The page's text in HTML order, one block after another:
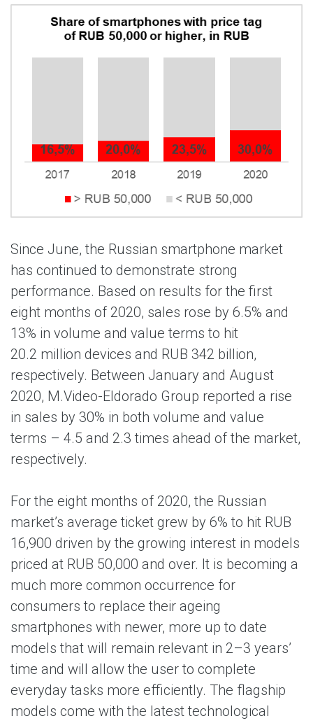
Since June, the Russian smartphone market
has continued to demonstrate strong
performance. Based on results for the first
eight months of 2020, sales rose by 6.5% and
13% in volume and value terms to hit
20.2 million devices and RUB 342 billion,
respectively. Between January and August
2020, M.Video-Eldorado Group reported a rise
in sales by 30% in both volume and value
terms – 4.5 and 2.3 times ahead of the market,
respectively.
For the eight months of 2020, the Russian
market’s average ticket grew by 6% to hit RUB
16,900 driven by the growing interest in models
priced at RUB 50,000 and over. It is becoming a
much more common occurrence for
consumers to replace their ageing
smartphones with newer, more up to date
models that will remain relevant in 2–3 years’
time and will allow the user to complete
everyday tasks more efficiently. The flagship
models come with the latest technological